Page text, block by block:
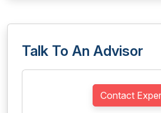
Talk To An Advisor
Contact